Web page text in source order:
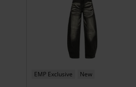
EMP Exclusive New